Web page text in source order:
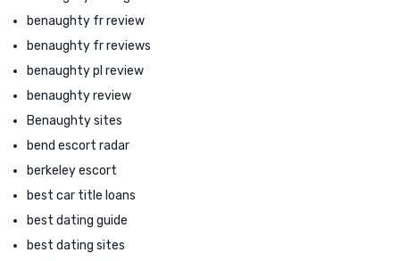
benaughty fr review
benaughty fr reviews
benaughty pl review
benaughty review
Benaughty sites
bend escort radar
berkeley escort
best car title loans
best dating guide
best dating sites